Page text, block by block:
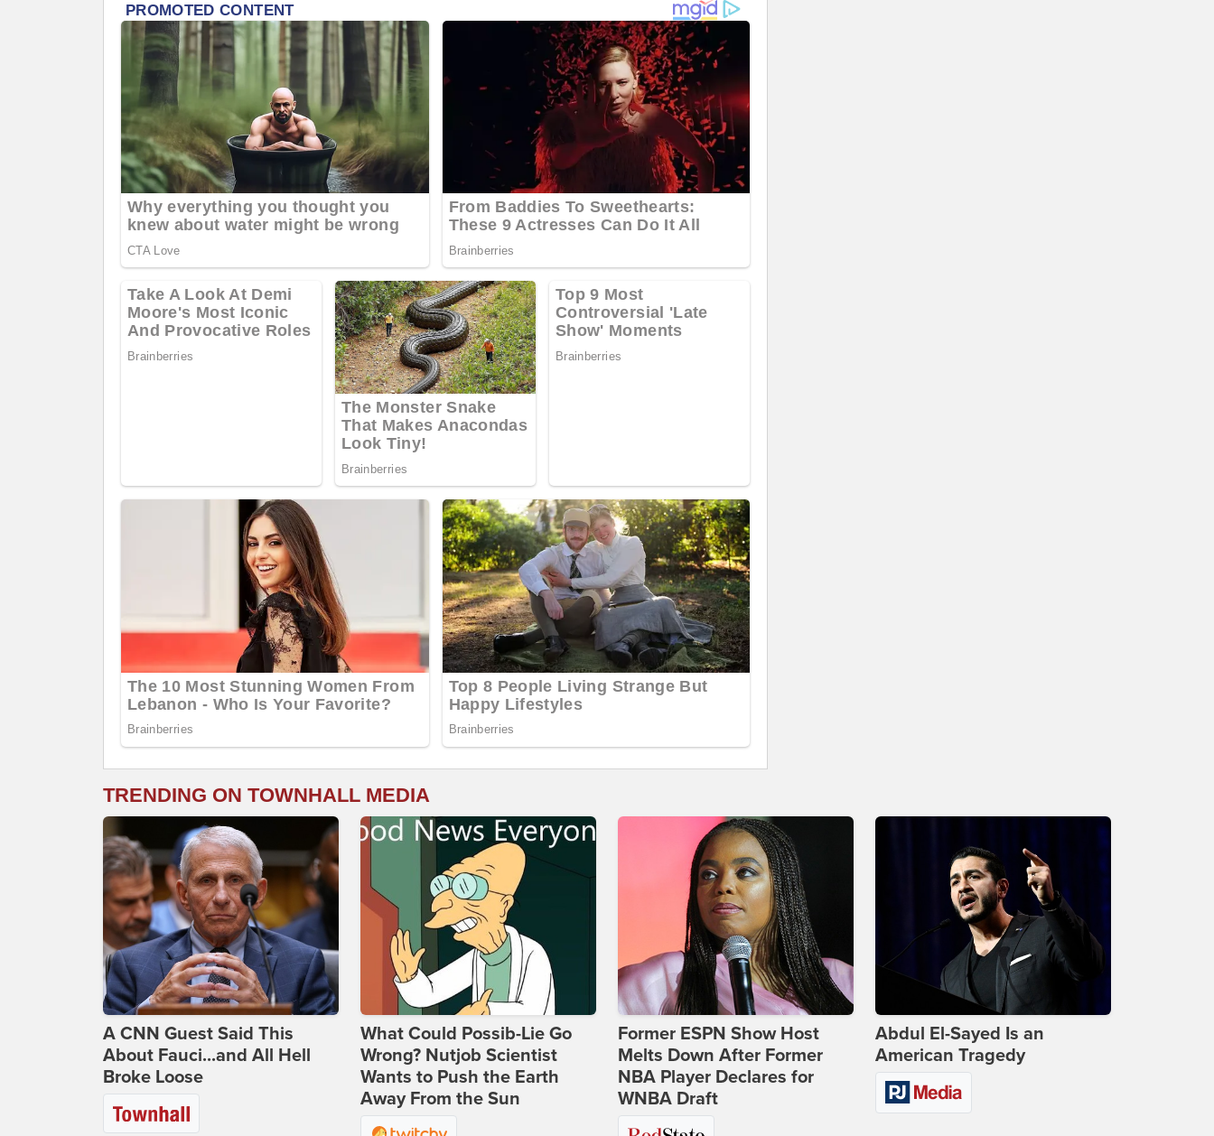
TRENDING ON TOWNHALL MEDIA
A CNN Guest Said This
About Fauci...and All Hell
Broke Loose
What Could Possib-Lie Go
Wrong? Nutjob Scientist
Wants to Push the Earth
Away From the Sun
Former ESPN Show Host
Melts Down After Former
NBA Player Declares for
WNBA Draft
Abdul El-Sayed Is an
American Tragedy